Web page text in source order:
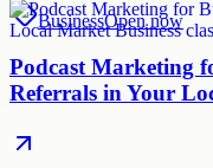
BusinessOpen now
Podcast Marketing
Referrals in Your